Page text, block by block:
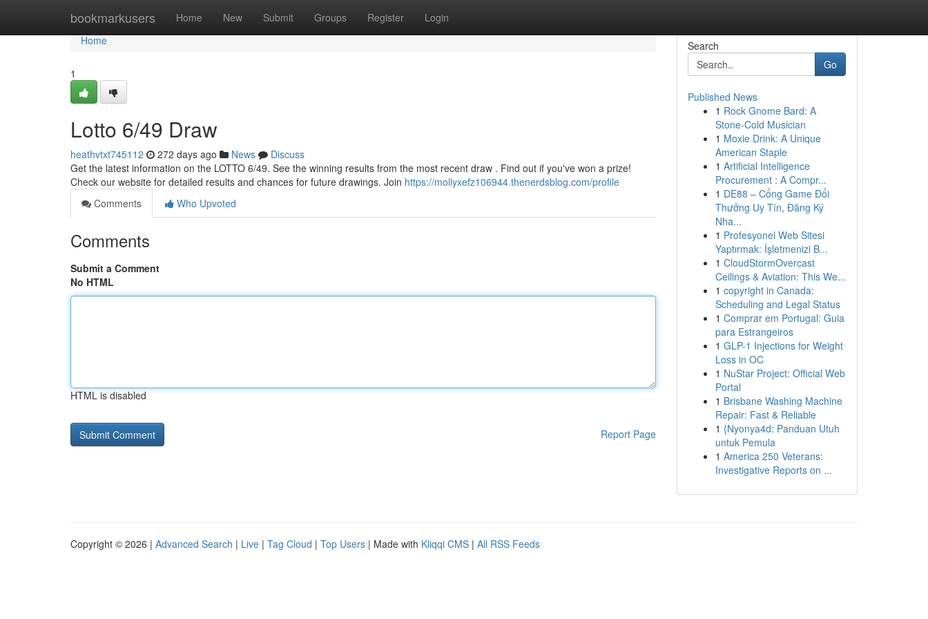
bookmarkusers Home New Submit Groups Register Login
Home
Home
1
Lotto 6/49 Draw
heathvtxt745112 272 days ago News
Discuss
Get the latest information on the LOTTO 6/49. See the winning results from the most recent draw . Find out if you've won a prize!
Check our website for detailed results and chances for future drawings. Join https://mollyxefz106944.thenerdsblog.com/profile
Comments
Who Upvoted
Comments
Submit a Comment
No HTML
HTML is disabled
Report Page
Search
Go
Published News
1 Rock Gnome Bard: A
Stone-Cold Musician
1 Moxie Drink: A Unique
American Staple
1 Artificial Intelligence
Procurement : A Compr...
1 DE88 – Cổng Game Đổi
Thưởng Uy Tín, Đăng Ký
Nha...
1 Profesyonel Web Sitesi
Yaptırmak: İşletmenizi B...
1 CloudStormOvercast
Ceilings & Aviation: This We...
1 copyright in Canada:
Scheduling and Legal Status
1 Comprar em Portugal: Guia
para Estrangeiros
1 GLP-1 Injections for Weight
Loss in OC
1 NuStar Project: Official Web
Portal
1 Brisbane Washing Machine
Repair: Fast & Reliable
1 {Nyonya4d: Panduan Utuh
untuk Pemula
1 America 250 Veterans:
Investigative Reports on ...
Copyright © 2026 | Advanced Search | Live | Tag Cloud | Top Users | Made with Kliqqi CMS | All RSS Feeds